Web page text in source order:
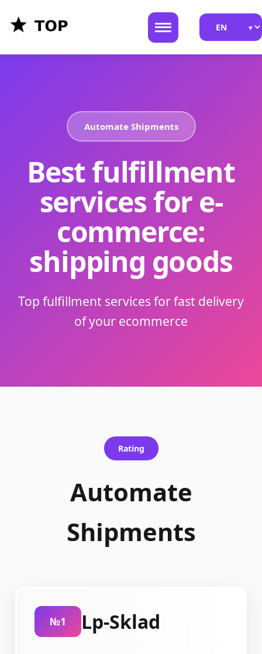
Automate Shipments
Best fulfillment
services for e-
commerce:
shipping goods
Top fulfillment services for fast delivery
of your ecommerce
Rating
Automate
Shipments
№1 Lp-Sklad